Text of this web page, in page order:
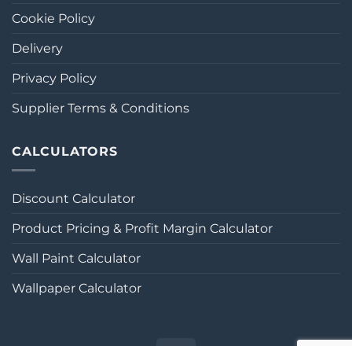
Cookie Policy
Delivery
Privacy Policy
Supplier Terms & Conditions
CALCULATORS
Discount Calculator
Product Pricing & Profit Margin Calculator
Wall Paint Calculator
Wallpaper Calculator